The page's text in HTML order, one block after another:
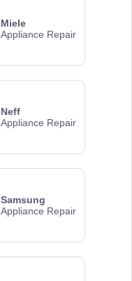
Miele
Appliance Repair
Neff
Appliance Repair
Samsung
Appliance Repair